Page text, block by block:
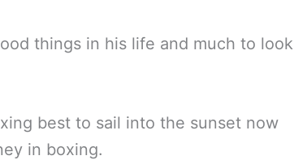
things in his life and much to look
best to sail into the sunset now
in boxing.